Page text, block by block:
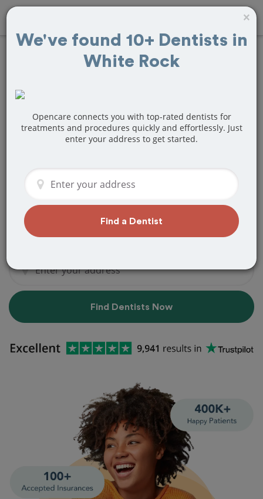
FindVeneers
White Rock, BC
Are you looking for a local White Rock,
Or do you need to make a last minute
appointment?
We've got you covered! Find a new
dentist that perfectly matches your
Find Dentists Now
×
We've found 10+ Dentists in
White Rock
Opencare connects you with top-rated dentists for
treatments and procedures quickly and effortlessly. Just
enter your address to get started.
Find a Dentist